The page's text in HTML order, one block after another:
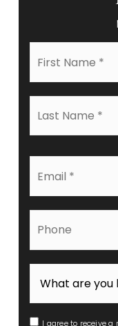
I agree to receive